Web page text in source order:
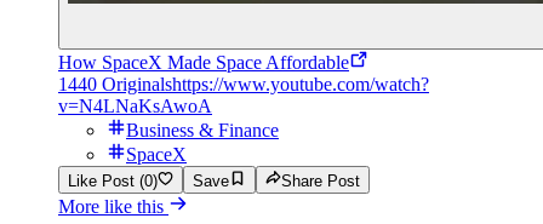
How SpaceX Made Space Affordable
1440 Originalshttps://www.youtube.com/watch?
v=N4LNaKsAwoA
Business & Finance
SpaceX
Like Post (0) Save Share Post
More like this